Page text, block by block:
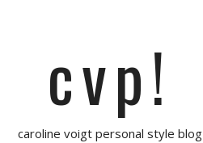
cvp!
caroline voigt personal style blog